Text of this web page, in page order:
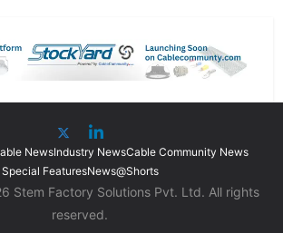
NewsIndustry NewsCable Community News
Special FeaturesNews@Shorts
Stem Factory Solutions Pvt. Ltd. All rights
reserved.